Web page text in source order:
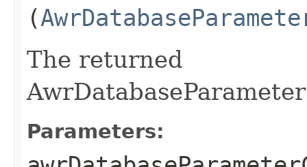
(
The returned
Parameters: